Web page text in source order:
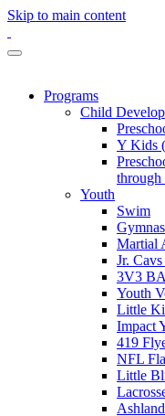
Skip to main content
Programs
Child
Y Kids
through
Youth
Swim
Martial
Jr.
3V3
Youth
Little
Impact
419
NFL
Little